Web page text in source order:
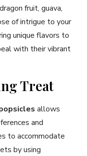
fruit, guava,
of intrigue to your
unique flavors to
with their vibrant
Treat
allows
and
to accommodate
by using